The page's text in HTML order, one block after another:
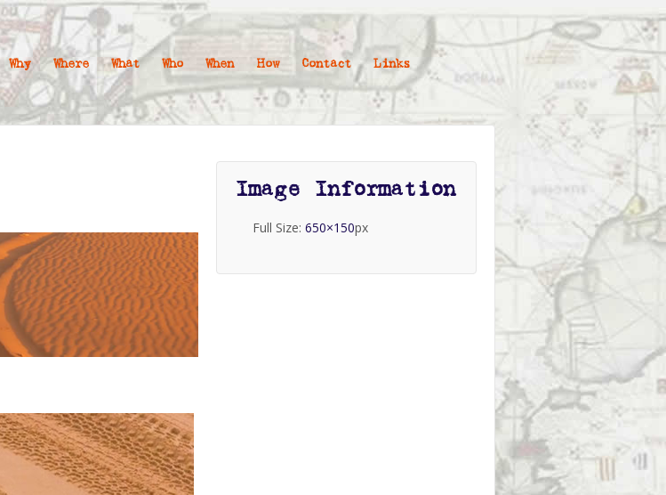
Why Where What Who When How Contact Links
Image Information
Full Size:650×150px